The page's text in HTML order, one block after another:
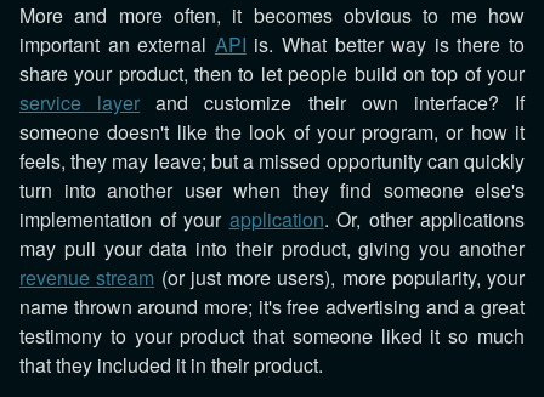
More and more often, it becomes obvious to me how
important an external API is. What better way is there to
share your product, then to let people build on top of your
service layer and customize their own interface? If
someone doesn't like the look of your program, or how it
feels, they may leave; but a missed opportunity can quickly
turn into another user when they find someone else's
implementation of your application. Or, other applications
may pull your data into their product, giving you another
revenue stream (or just more users), more popularity, your
name thrown around more; it's free advertising and a great
testimony to your product that someone liked it so much
that they included it in their product.